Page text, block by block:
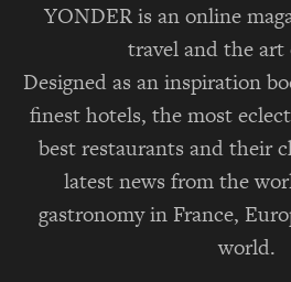
YONDER is an online
travel and the art
Designed as an inspiration
finest hotels, the most
best restaurants and their
latest news from the
gastronomy in France,
world.